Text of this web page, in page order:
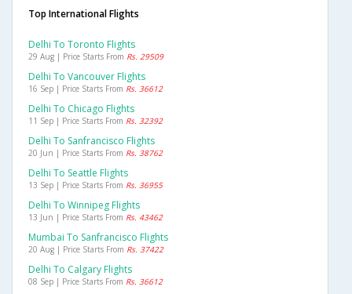
Top International Flights
Delhi To Toronto Flights
29 Aug | Price Starts From Rs. 29509
Delhi To Vancouver Flights
16 Sep | Price Starts From Rs. 36612
Delhi To Chicago Flights
11 Sep | Price Starts From Rs. 32392
Delhi To Sanfrancisco Flights
20 Jun | Price Starts From Rs. 38762
Delhi To Seattle Flights
13 Sep | Price Starts From Rs. 36955
Delhi To Winnipeg Flights
13 Jun | Price Starts From Rs. 43462
Mumbai To Sanfrancisco Flights
20 Aug | Price Starts From Rs. 37422
Delhi To Calgary Flights
08 Sep | Price Starts From Rs. 36612